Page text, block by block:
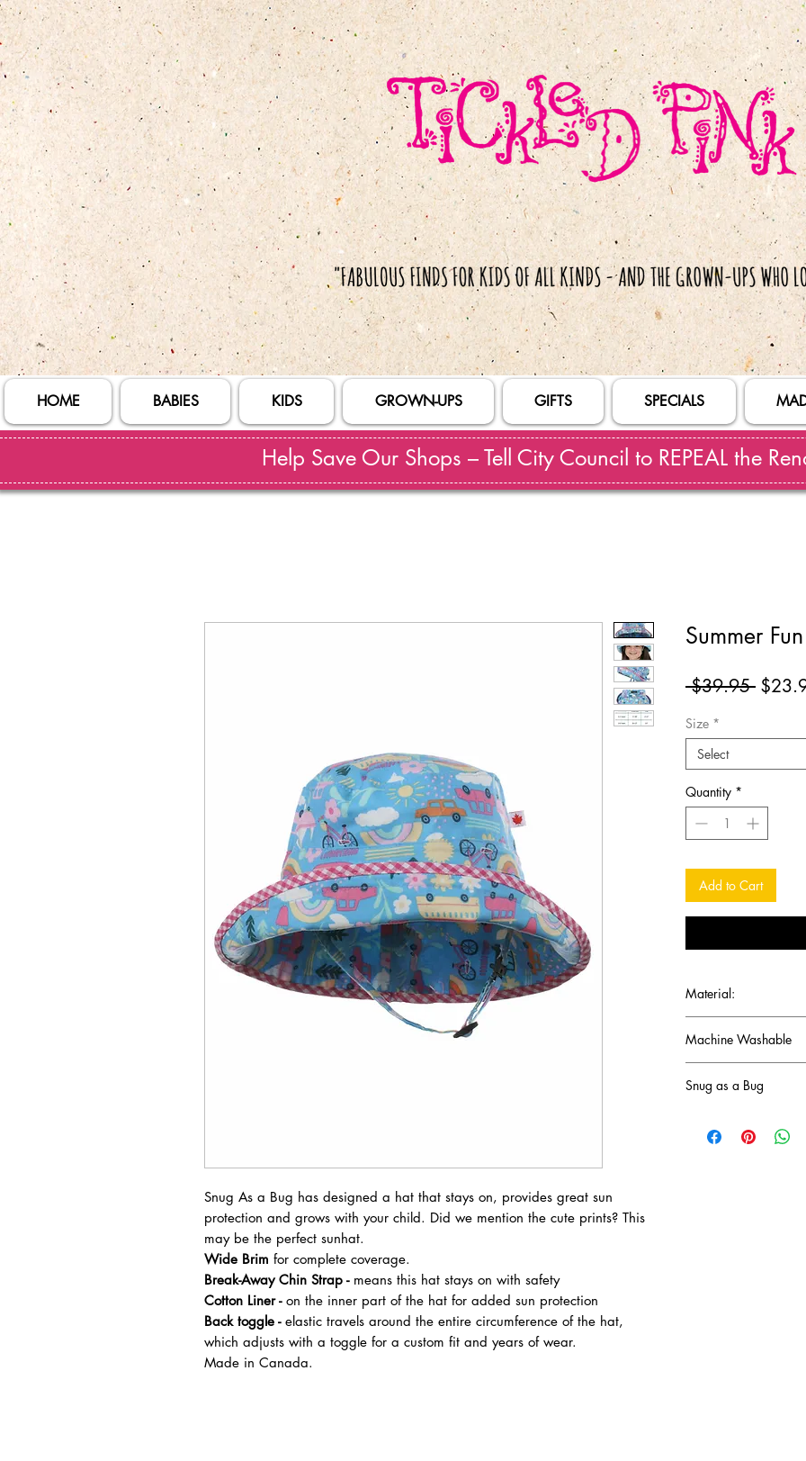
HOME BABIES KIDS GROWN-UPS GIFTS SPECIALS
Help Save Our Shops – Tell City Council to REPEAL the
Snug As a Bug has designed a hat that stays on, provides great sun
protection and grows with your child. Did we mention the cute prints? This
may be the perfect sunhat.
Wide Brim for complete coverage.
Break-Away Chin Strap -means this hat stays on with safety
Cotton Liner -on the inner part of the hat for added sun protection
Back toggle -elastic travels around the entire circumference of the hat,
which adjusts with a toggle for a custom fit and years of wear.
Made in Canada.
Summer
$39.95
Size *
Select
Quantity *
Add to Cart
Material:
Machine Washable
Snug as a Bug
outdoors and staying